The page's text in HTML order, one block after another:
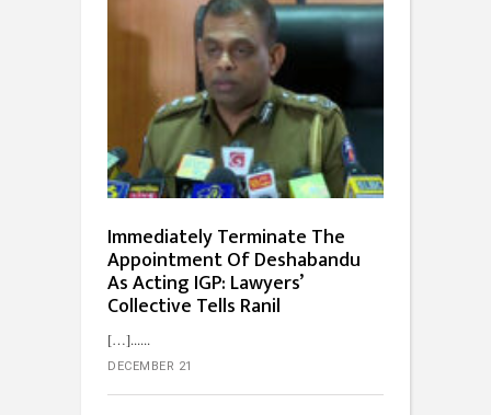
Immediately Terminate The
Appointment Of Deshabandu
As Acting IGP: Lawyers’
Collective Tells Ranil
[…]...
DECEMBER 21